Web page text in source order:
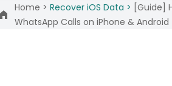
Home > Recover iOS Data > [Guide]
WhatsApp Calls on iPhone & Android